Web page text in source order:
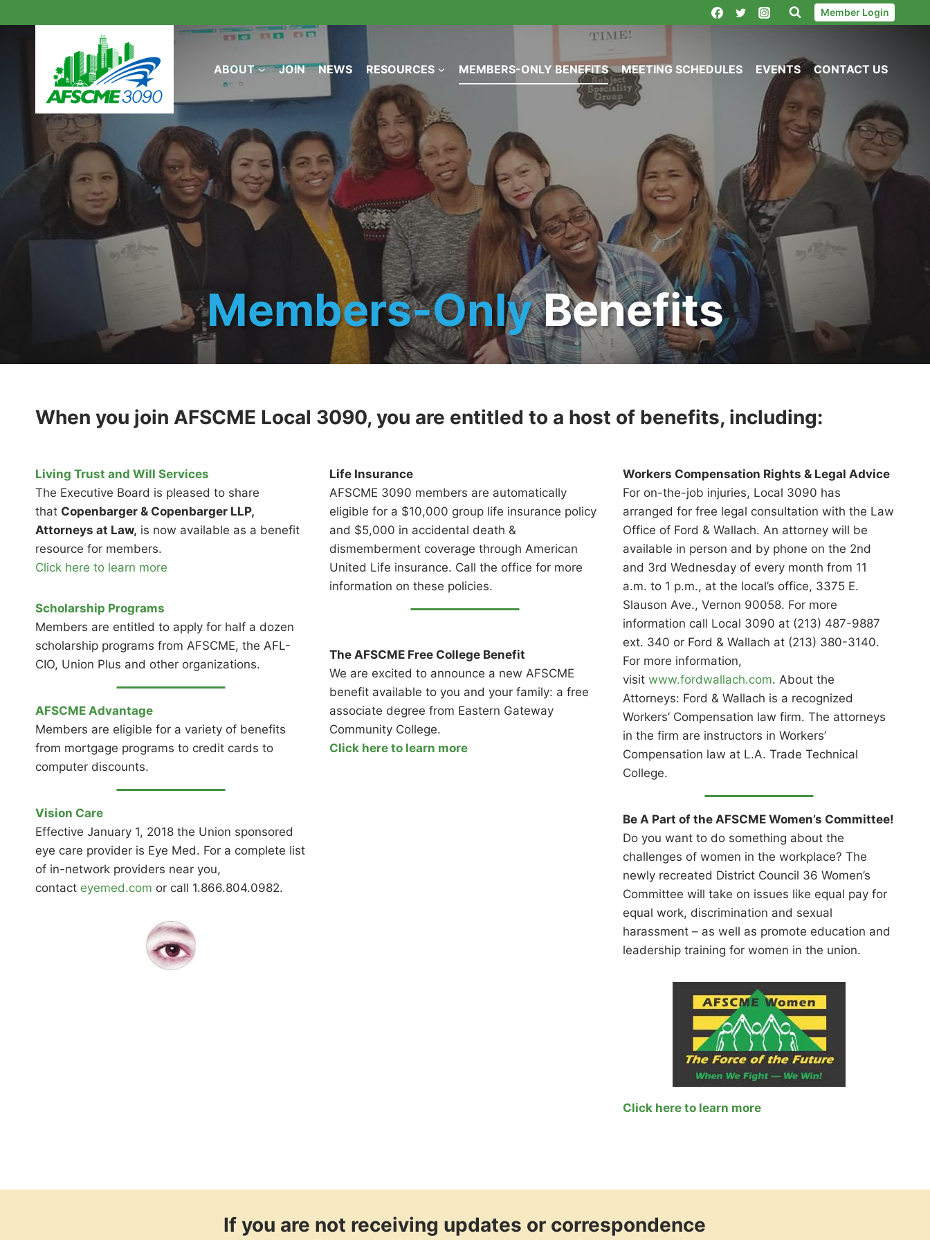
to
Member Login
ABOUT JOIN NEWS RESOURCES MEMBERS-ONLY BENEFITS MEETING SCHEDULES EVENTS CONTACT US
Members-OnlyBenefits
When you join AFSCME Local 3090, you are entitled to a host of benefits, including:
Living Trust and Will Services
The Executive Board is pleased to share
that Copenbarger & Copenbarger LLP,
Attorneys at Law, is now available as a benefit
resource for members.
Click here to learn more
Scholarship Programs
Members are entitled to apply for half a dozen
scholarship programs from AFSCME, the AFL-
CIO, Union Plus and other organizations.
AFSCME Advantage
Members are eligible for a variety of benefits
from mortgage programs to credit cards to
computer discounts.
Vision Care
Effective January 1, 2018 the Union sponsored
eye care provider is Eye Med. For a complete list
of in-network providers near you,
contact eyemed.com or call 1.866.804.0982.
Life Insurance
AFSCME 3090 members are automatically
eligible for a $10,000 group life insurance policy
and $5,000 in accidental death &
dismemberment coverage through American
United Life insurance. Call the office for more
information on these policies.
The AFSCME Free College Benefit
We are excited to announce a new AFSCME
benefit available to you and your family: a free
associate degree from Eastern Gateway
Community College.
Click here to learn more
Workers Compensation Rights & Legal Advice
For on-the-job injuries, Local 3090 has
arranged for free legal consultation with the Law
Office of Ford & Wallach. An attorney will be
available in person and by phone on the 2nd
and 3rd Wednesday of every month from 11
a.m. to 1 p.m., at the local’s office, 3375 E.
Slauson Ave., Vernon 90058. For more
information call Local 3090 at (213) 487-9887
ext. 340 or Ford & Wallach at (213) 380-3140.
For more information,
visitwww.fordwallach.com. About the
Attorneys: Ford & Wallach is a recognized
Workers’ Compensation law firm. The attorneys
in the firm are instructors in Workers’
Compensation law at L.A. Trade Technical
College.
Be A Part of the AFSCME Women’s Committee!
Do you want to do something about the
challenges of women in the workplace? The
newly recreated District Council 36 Women’s
Committee will take on issues like equal pay for
equal work, discrimination and sexual
harassment – as well as promote education and
leadership training for women in the union.
Click here to learn more
If you are not receiving updates or correspondence